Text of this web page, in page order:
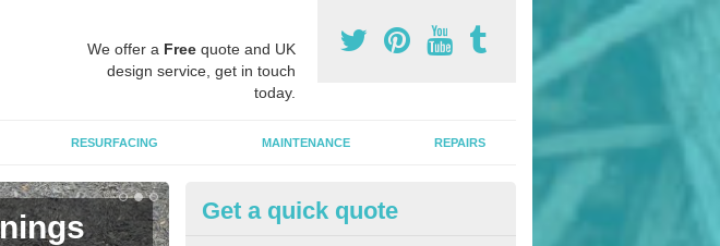
We offer a Free quote and UK
design service, get in touch
today.
RESURFACING MAINTENANCE REPAIRS
Bonded Rubber Mulch in All
Get a quick quote